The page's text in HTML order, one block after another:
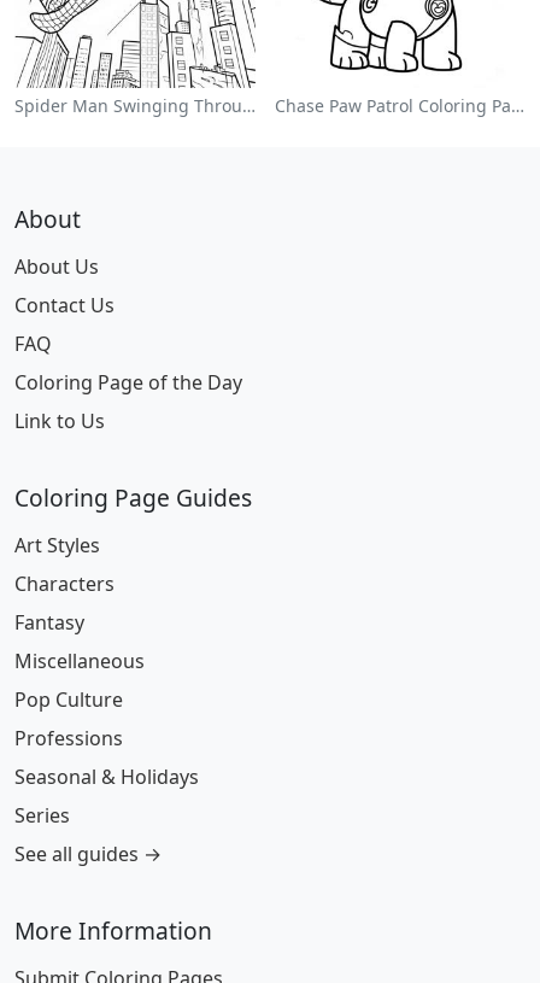
Spider Man Swinging Through The City Coloring Page Chase Paw Patrol Coloring Page
About
About Us
Contact Us
FAQ
Coloring Page of the Day
Link to Us
Coloring Page Guides
Art Styles
Characters
Fantasy
Miscellaneous
Pop Culture
Professions
Seasonal & Holidays
Series
See all guides →
More Information